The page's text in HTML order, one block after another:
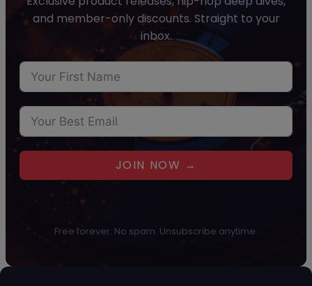
and member-only discounts. Straight to your
inbox.
JOIN NOW →
Free forever. No spam. Unsubscribe anytime.